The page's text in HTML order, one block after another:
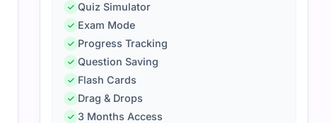
Quiz Simulator
Exam Mode
Progress Tracking
Question Saving
Flash Cards
Drag & Drops
3 Months Access